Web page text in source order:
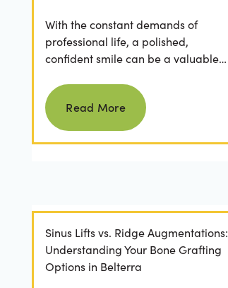
With the constant demands of
professional life, a polished,
confident smile can be a valuable
Falls, achieving a...
Read more
Read More
Sinus Lifts vs. Ridge Augmentations:
Understanding Your Bone Grafting
Options in Belterra